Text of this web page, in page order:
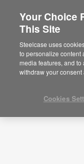
Are
your
Planning Ideas
Your Choice
This Site
Steelcase uses
to personalize content
media features, and
withdraw your consent
Cookies